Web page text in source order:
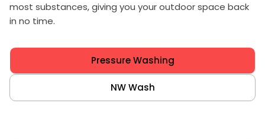
most substances, giving you your outdoor space back
in no time.
Pressure Washing
NW Wash